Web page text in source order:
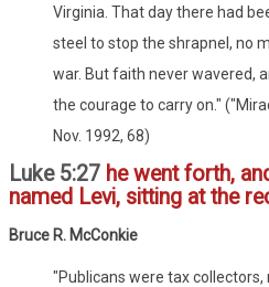
Virginia. That day there had
steel to stop the shrapnel, no
war. But faith never wavered,
the courage to carry on."
Nov. 1992, 68)
Luke 5:27 he went forth,
named Levi, sitting at the
Bruce R. McConkie
"Publicans were tax